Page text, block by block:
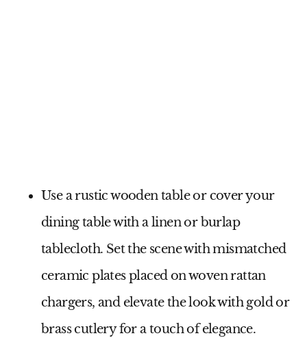
Use a rustic wooden table or cover your
dining table with a linen or burlap
tablecloth. Set the scene with mismatched
ceramic plates placed on woven rattan
chargers, and elevate the look with gold or
brass cutlery for a touch of elegance.